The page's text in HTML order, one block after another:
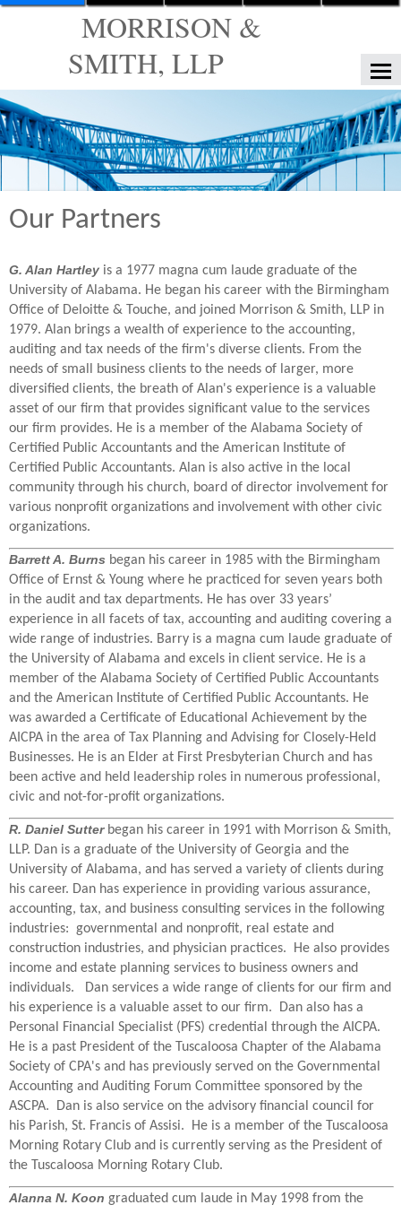
MORRISON &
SMITH, LLP
HOME
FIRM SERVICES
TAX TOOLS
FINANCIAL GUIDES
LINKS
CONTACT US
Our Partners
G. Alan Hartley is a 1977 magna cum laude graduate of the
University of Alabama. He began his career with the Birmingham
Office of Deloitte & Touche, and joined Morrison & Smith, LLP in
1979. Alan brings a wealth of experience to the accounting,
auditing and tax needs of the firm's diverse clients. From the
needs of small business clients to the needs of larger, more
diversified clients, the breath of Alan's experience is a valuable
asset of our firm that provides significant value to the services
our firm provides. He is a member of the Alabama Society of
Certified Public Accountants and the American Institute of
Certified Public Accountants. Alan is also active in the local
community through his church, board of director involvement for
various nonprofit organizations and involvement with other civic
organizations.
Barrett A. Burns began his career in 1985 with the Birmingham
Office of Ernst & Young where he practiced for seven years both
in the audit and tax departments. He has over 33 years’
experience in all facets of tax, accounting and auditing covering a
wide range of industries. Barry is a magna cum laude graduate of
the University of Alabama and excels in client service. He is a
member of the Alabama Society of Certified Public Accountants
and the American Institute of Certified Public Accountants. He
was awarded a Certificate of Educational Achievement by the
AICPA in the area of Tax Planning and Advising for Closely-Held
Businesses. He is an Elder at First Presbyterian Church and has
been active and held leadership roles in numerous professional,
civic and not-for-profit organizations.
R. Daniel Sutterbegan his career in 1991 with Morrison & Smith,
LLP. Dan is a graduate of the University of Georgia and the
University of Alabama, and has served a variety of clients during
his career. Dan has experience in providing various assurance,
accounting, tax, and business consulting services in the following
industries: governmental and nonprofit, real estate and
construction industries, and physician practices. He also provides
income and estate planning services to business owners and
individuals. Dan services a wide range of clients for our firm and
his experience is a valuable asset to our firm. Dan also has a
Personal Financial Specialist (PFS) credential through the AICPA.
He is a past President of the Tuscaloosa Chapter of the Alabama
Society of CPA's and has previously served on the Governmental
Accounting and Auditing Forum Committee sponsored by the
ASCPA. Dan is also service on the advisory financial council for
his Parish, St. Francis of Assisi. He is a member of the Tuscaloosa
Morning Rotary Club and is currently serving as the President of
the Tuscaloosa Morning Rotary Club.
Alanna N. Koon graduated cum laude in May 1998 from the